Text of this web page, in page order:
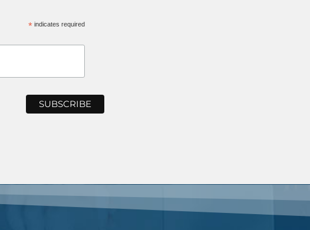
*indicates required